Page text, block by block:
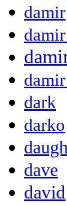
damir
dark
darko
dave
david